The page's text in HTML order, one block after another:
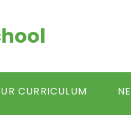
CURRICULUM